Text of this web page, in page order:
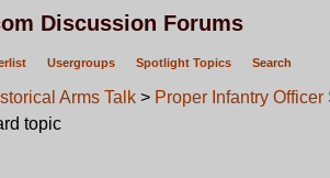
Discussion Forums
Usergroups Spotlight Topics Search
Arms Talk > Proper Infantry
topic